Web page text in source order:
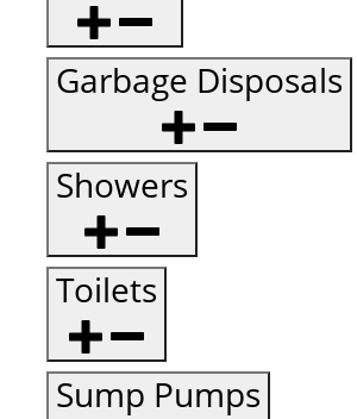
Garbage Disposals
Showers
Toilets
Sump Pumps